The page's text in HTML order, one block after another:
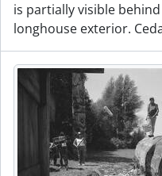
is partially visible
longhouse exterior.